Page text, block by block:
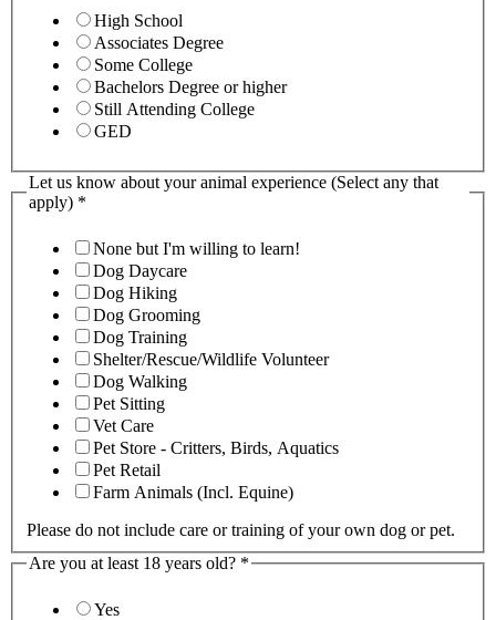
High School
Associates Degree
Some College
Bachelors Degree or higher
Still Attending College
GED
Let us know about your animal experience (Select any that
apply) *
None but I'm willing to learn!
Dog Daycare
Dog Hiking
Dog Grooming
Dog Training
Shelter/Rescue/Wildlife Volunteer
Dog Walking
Pet Sitting
Vet Care
Pet Store - Critters, Birds, Aquatics
Pet Retail
Farm Animals (Incl. Equine)
Please do not include care or training of your own dog or pet.
Are you at least 18 years old? *
Yes